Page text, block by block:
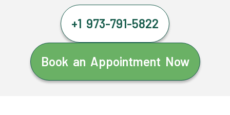
+1 973-791-5822
Book an Appointment Now